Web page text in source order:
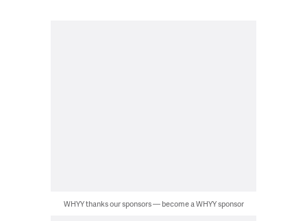
WHYY thanks our sponsors — become a WHYY sponsor